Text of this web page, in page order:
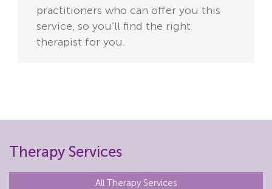
practitioners who can offer you this
service, so you’ll find the right
therapist for you.
Therapy Services
All Therapy Services